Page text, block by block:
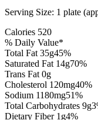
Serving Size: 1 plate
Calories 520
% Daily Value*
Total Fat 35g45%
Saturated Fat 14g70%
Trans Fat 0g
Cholesterol 120mg40%
Sodium 1180mg51%
Total Carbohydrates 9g3
Dietary Fiber 1 g4%